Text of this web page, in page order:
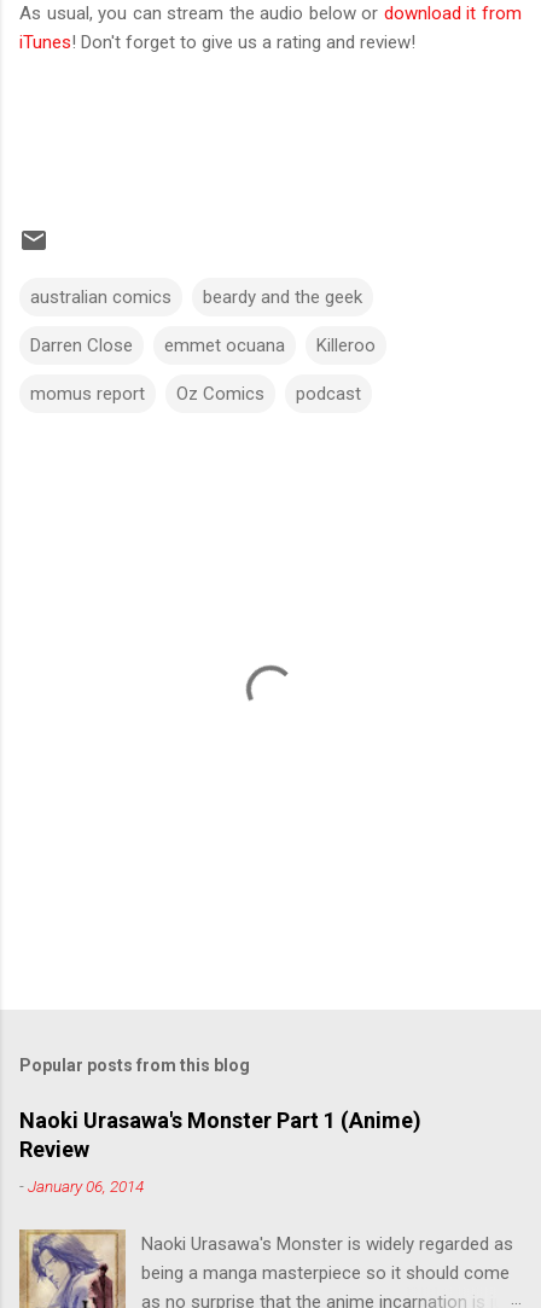
As usual, you can stream the audio below or download it from
iTunes! Don't forget to give us a rating and review!
australian comics beardy and the geek
Darren Close emmet ocuana Killeroo
momus report Oz Comics podcast
Popular posts from this blog
Naoki Urasawa's Monster Part 1 (Anime)
Review
-January 06, 2014
Naoki Urasawa's Monster is widely regarded as
being a manga masterpiece so it should come
as no surprise that the anime incarnation is just